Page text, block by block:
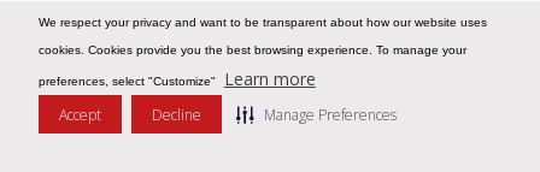
We respect your privacy and want to be transparent about how our website uses
cookies. Cookies provide you the best browsing experience. To manage your
preferences, select "Customize" Learn more
Accept Decline Manage Preferences
WHY EV OWNERS IN THE UAE ARE INVESTING
IN HEAT-REJECTING WINDOW TINT
EV owners in the UAE are turning to heat rejecting window